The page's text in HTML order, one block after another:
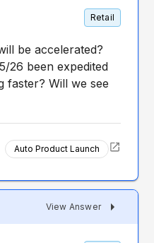
Retail
be accelerated?
26 been expedited
faster? Will we see
Auto Product Launch
View Answer